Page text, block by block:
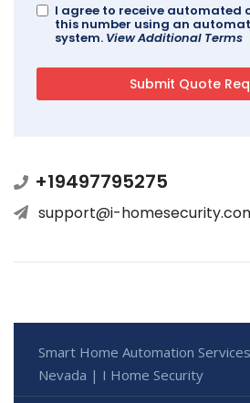
I agree to receive automated
this number using an
system. View Additional Terms
+19497795275
support@i-
Smart Home Automation
Nevada | I Home Security